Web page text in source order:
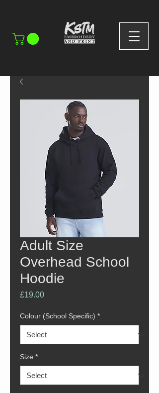
Adult Size
Overhead School
Hoodie
£19.00Price
Colour (School Specific) *
Size *